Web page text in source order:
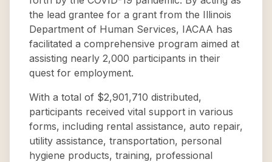
the lead grantee for a grant from the Illinois
Department of Human Services, IACAA has
facilitated a comprehensive program aimed at
assisting nearly 2,000 participants in their
quest for employment.
With a total of $2,901,710 distributed,
participants received vital support in various
forms, including rental assistance, auto repair,
utility assistance, transportation, personal
hygiene products, training, professional